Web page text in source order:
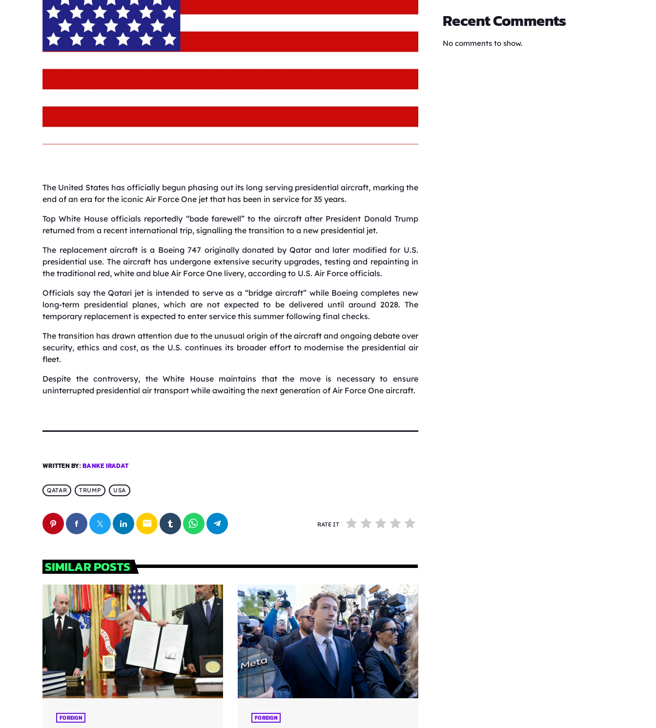
The United States has officially begun phasing out its long serving presidential aircraft, marking the
end of an era for the iconic Air Force One jet that has been in service for 35 years.
Top White House officials reportedly “bade farewell” to the aircraft after President Donald Trump
returned from a recent international trip, signalling the transition to a new presidential jet.
The replacement aircraft is a Boeing 747 originally donated by Qatar and later modified for U.S.
presidential use. The aircraft has undergone extensive security upgrades, testing and repainting in
the traditional red, white and blue Air Force One livery, according to U.S. Air Force officials.
Officials say the Qatari jet is intended to serve as a “bridge aircraft” while Boeing completes new
long-term presidential planes, which are not expected to be delivered until around 2028. The
temporary replacement is expected to enter service this summer following final checks.
The transition has drawn attention due to the unusual origin of the aircraft and ongoing debate over
security, ethics and cost, as the U.S. continues its broader effort to modernise the presidential air
fleet.
Despite the controversy, the White House maintains that the move is necessary to ensure
uninterrupted presidential air transport while awaiting the next generation of Air Force One aircraft.
WRITTEN BY:BANKE IRADAT
QATAR TRUMP USA
email RATE IT
SIMILAR POSTS
FOREIGN FOREIGN
Recent Comments
No comments to show.